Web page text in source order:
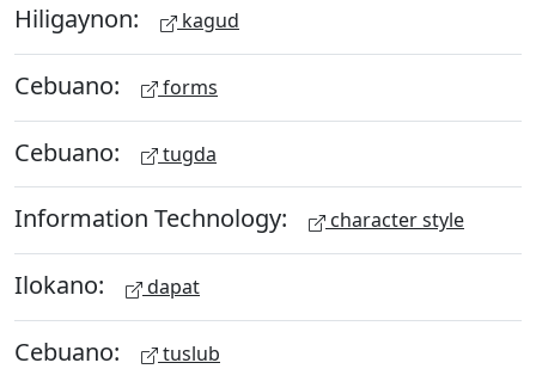
Hiligaynon: kagud
Cebuano: forms
Cebuano: tugda
Information Technology: character style
Ilokano: dapat
Cebuano: tuslub